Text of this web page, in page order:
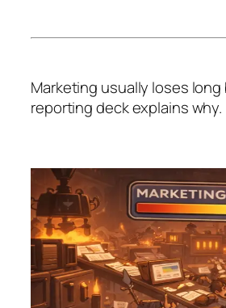
Marketing usually loses
reporting deck explains why.